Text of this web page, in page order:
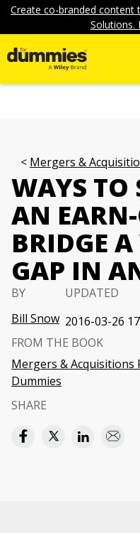
Create co-branded
Solutions.
Mergers &
WAYS TO
AN
BRIDGE
GAP IN
BY
Bill Snow
UPDATED
2016-03-26
FROM THE BOOK
Mergers & Acquisitions
Dummies
SHARE